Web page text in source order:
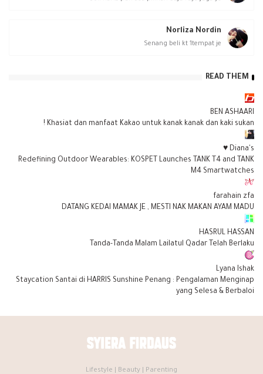
Norliza Nordin
Senang beli kt 1tempat je
READ THEM
BEN ASHAARI
Khasiat dan manfaat Kakao untuk kanak kanak dan kaki sukan !
Diana's ♥
Redefining Outdoor Wearables: KOSPET Launches TANK T4 and TANK
M4 Smartwatches
farahain zfa
DATANG KEDAI MAMAK JE , MESTI NAK MAKAN AYAM MADU
HASRUL HASSAN
Tanda-Tanda Malam Lailatul Qadar Telah Berlaku
Lyana Ishak
Staycation Santai di HARRIS Sunshine Penang : Pengalaman Menginap
yang Selesa & Berbaloi
Lifestyle | Beauty | Parenting